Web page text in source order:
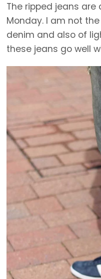
The ripped jeans
Monday. I am not
denim and also of
these jeans go well